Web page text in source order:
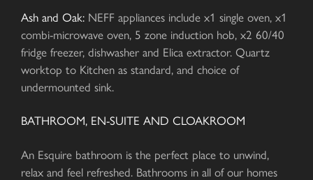
Ash and Oak: NEFF appliances include x1 single oven, x1
combi-microwave oven, 5 zone induction hob, x2 60/40
fridge freezer, dishwasher and Elica extractor. Quartz
worktop to Kitchen as standard, and choice of
undermounted sink.
BATHROOM, EN-SUITE AND CLOAKROOM
An Esquire bathroom is the perfect place to unwind,
relax and feel refreshed. Bathrooms in all of our homes